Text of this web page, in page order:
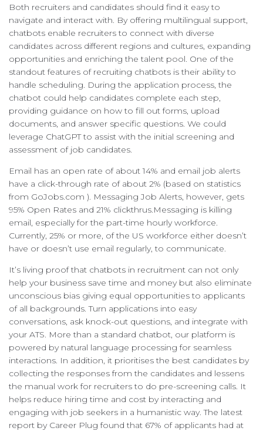
Both recruiters and candidates should find it easy to
navigate and interact with. By offering multilingual support,
chatbots enable recruiters to connect with diverse
candidates across different regions and cultures, expanding
opportunities and enriching the talent pool. One of the
standout features of recruiting chatbots is their ability to
handle scheduling. During the application process, the
chatbot could help candidates complete each step,
providing guidance on how to fill out forms, upload
documents, and answer specific questions. We could
leverage ChatGPT to assist with the initial screening and
assessment of job candidates.
Email has an open rate of about 14% and email job alerts
have a click-through rate of about 2% (based on statistics
from GoJobs.com ). Messaging Job Alerts, however, gets
95% Open Rates and 21% clickthrus.Messaging is killing
email, especially for the part-time hourly workforce.
Currently, 25% or more, of the US workforce either doesn’t
have or doesn’t use email regularly, to communicate.
It’s living proof that chatbots in recruitment can not only
help your business save time and money but also eliminate
unconscious bias giving equal opportunities to applicants
of all backgrounds. Turn applications into easy
conversations, ask knock-out questions, and integrate with
your ATS. More than a standard chatbot, our platform is
powered by natural language processing for seamless
interactions. In addition, it prioritises the best candidates by
collecting the responses from the candidates and lessens
the manual work for recruiters to do pre-screening calls. It
helps reduce hiring time and cost by interacting and
engaging with job seekers in a humanistic way. The latest
report by Career Plug found that 67% of applicants had at